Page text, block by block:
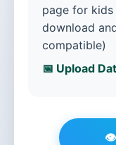
page for kids
download
compatible)
📅 Upload
👁️